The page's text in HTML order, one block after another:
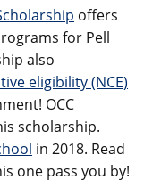
offers
for Pell
also
eligibility (NCE)
OCC
scholarship.
in 2018. Read
one pass you by!